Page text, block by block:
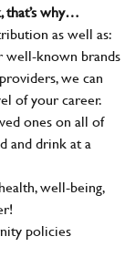
that’s why…
as well as:
well-known brands
we can
of your career.
ones on all of
and drink at a
well-being,
policies